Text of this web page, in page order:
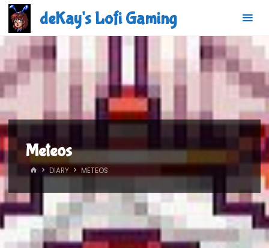
Skip
content
deKay's Lofi Gaming
Meteos
HOMEDIARY METEOS